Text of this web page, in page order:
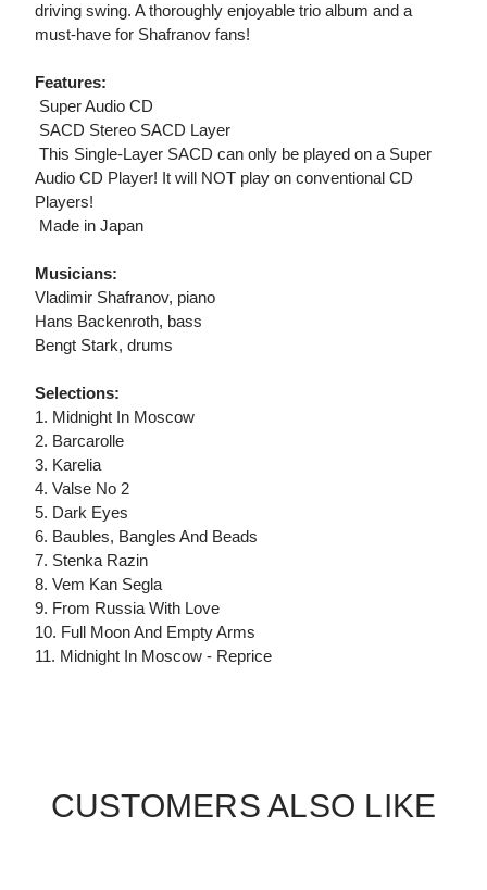
driving swing. A thoroughly enjoyable trio album and a
must-have for Shafranov fans!
Features:
 Super Audio CD
 SACD Stereo SACD Layer
 This Single-Layer SACD can only be played on a Super
Audio CD Player! It will NOT play on conventional CD
Players!
 Made in Japan
Musicians:
Vladimir Shafranov, piano
Hans Backenroth, bass
Bengt Stark, drums
Selections:
1. Midnight In Moscow
2. Barcarolle
3. Karelia
4. Valse No 2
5. Dark Eyes
6. Baubles, Bangles And Beads
7. Stenka Razin
8. Vem Kan Segla
9. From Russia With Love
10. Full Moon And Empty Arms
11. Midnight In Moscow - Reprice
CUSTOMERS ALSO LIKE